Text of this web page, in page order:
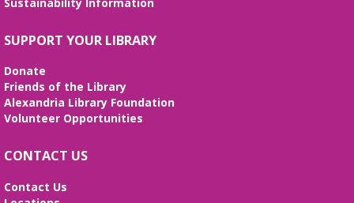
certificates of completion are issued.
Alexandria Library: A Legacy of Service
Tue, Aug 11, All Day
The Local History/Special Collections Branch
presents an exhibit highlighting the history and
Teen Summer Book Club
Novel
SUPPORT YOUR LIBRARY
Donate
Friends of the Library
Alexandria Library Foundation
Volunteer Opportunities
CONTACT US
Contact Us